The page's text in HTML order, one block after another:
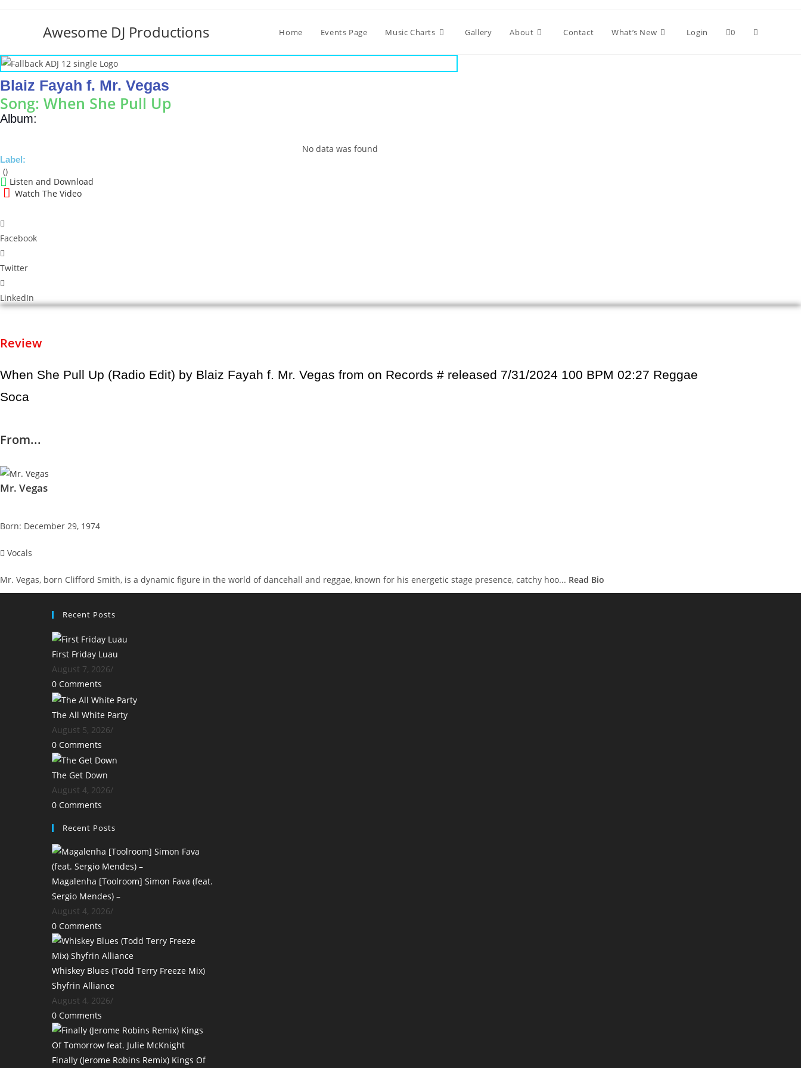
Awesome DJ Productions Home Events Page Music Charts Gallery About Contact What’s New Login 0 Toggle
Blaiz Fayah f. Mr. Vegas
Song: When She Pull Up
Album:
No data was found
Label:
()
Listen and Download
Watch The Video
Facebook
Twitter
LinkedIn
Review
When She Pull Up (Radio Edit) by Blaiz Fayah f. Mr. Vegas from on Records # released 7/31/2024 100 BPM 02:27 Reggae
Soca
From...
Mr. Vegas
Born: December 29, 1974
Vocals
Mr. Vegas, born Clifford Smith, is a dynamic figure in the world of dancehall and reggae, known for his energetic stage presence, catchy hoo... Read Bio
Recent Posts
First Friday Luau
August 7, 2026/
0 Comments
The All White Party
August 5, 2026/
0 Comments
The Get Down
August 4, 2026/
0 Comments
Recent Posts
Magalenha [Toolroom] Simon Fava (feat.
Sergio Mendes) –
August 4, 2026/
0 Comments
Whiskey Blues (Todd Terry Freeze Mix)
Shyfrin Alliance
August 4, 2026/
0 Comments
Finally (Jerome Robins Remix) Kings Of